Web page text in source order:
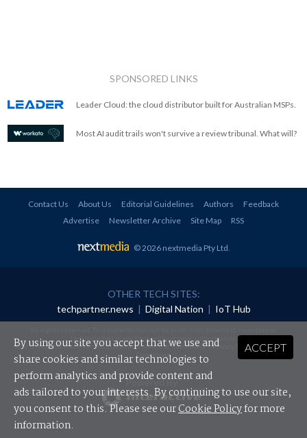
SPONSORED LINKS
Leader Cloud: the cloud distributor built for Australian MSPs.
Most AI audit trails won't survive a review tribunal. What will?
Contact Us About Us Editorial Guidelines Authors
Feedback
Advertise
Newsletter Archive Site Map RSS
© 2026 nextmedia Pty Ltd
OTHER TECH SITES:
techpartner.news | Digital Nation | IoT Hub
redistributed in any form without prior authorisation.
Your use of this website constitutes acceptance of nextmedia'sPrivacy Policyand Terms &
Conditions.
Powered By
ACCEPT
By using our site you accept that we use and
share cookies and similar technologies to
perform analytics and provide content and
ads tailored to your interests. By continuing to use our site,
you consent to this. Please see ourCookie Policyfor more
information.